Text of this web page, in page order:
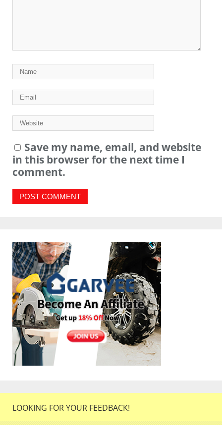
Save my name, email, and website
in this browser for the next time I
comment.
LOOKING FOR YOUR FEEDBACK!